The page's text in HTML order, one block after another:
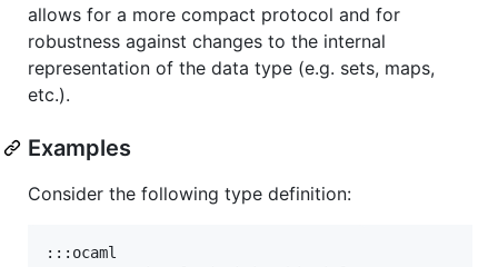
allows for a more compact protocol and for
robustness against changes to the internal
representation of the data type (e.g. sets, maps,
etc.).
Examples
Consider the following type definition:
:::ocaml